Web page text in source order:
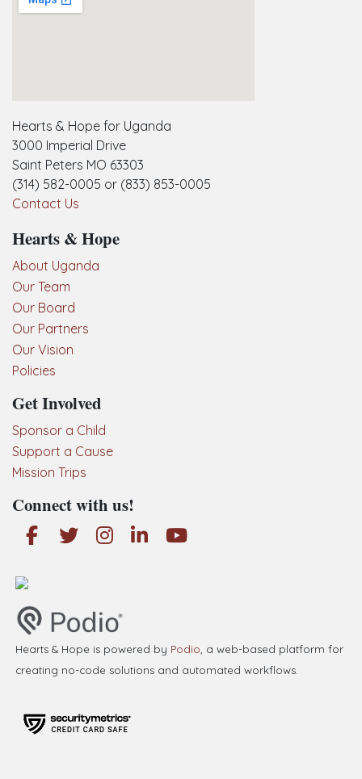
Hearts & Hope for Uganda
3000 Imperial Drive
Saint Peters MO 63303
(314) 582-0005 or (833) 853-0005
Contact Us
Hearts & Hope
About Uganda
Our Team
Our Board
Our Partners
Our Vision
Policies
Get Involved
Sponsor a Child
Support a Cause
Mission Trips
Connect with us!
Hearts & Hope is powered by Podio , a web-based platform for
creating no-code solutions and automated workflows.